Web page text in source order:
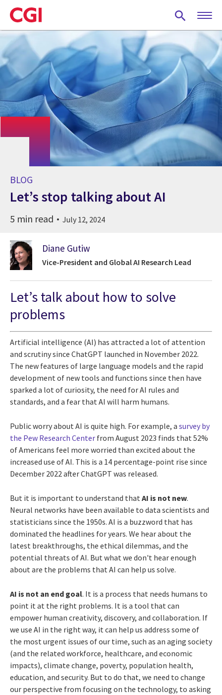
Skip
to
main
content
BLOG
Let’s stop talking about AI
5 min read July 12, 2024
Diane Gutiw
Vice-President and Global AI Research Lead
Let’s talk about how to solve
problems
Artificial intelligence (AI) has attracted a lot of attention
and scrutiny since ChatGPT launched in November 2022.
The new features of large language models and the rapid
development of new tools and functions since then have
sparked a lot of curiosity, the need for AI rules and
standards, and a fear that AI will harm humans.
Public worry about AI is quite high. For example, a survey by
the Pew Research Center from August 2023 finds that 52%
of Americans feel more worried than excited about the
increased use of AI. This is a 14 percentage-point rise since
December 2022 after ChatGPT was released.
But it is important to understand that AI is not new.
Neural networks have been available to data scientists and
statisticians since the 1950s. AI is a buzzword that has
dominated the headlines for years. We hear about the
latest breakthroughs, the ethical dilemmas, and the
potential threats of AI. But what we don't hear enough
about are the problems that AI can help us solve.
AI is not an end goal. It is a process that needs humans to
point it at the right problems. It is a tool that can
empower human creativity, discovery, and collaboration. If
we use AI in the right way, it can help us address some of
the most urgent issues of our time, such as an aging society
(and the related workforce, healthcare, and economic
impacts), climate change, poverty, population health,
education, and security. But to do that, we need to change
our perspective from focusing on the technology, to asking